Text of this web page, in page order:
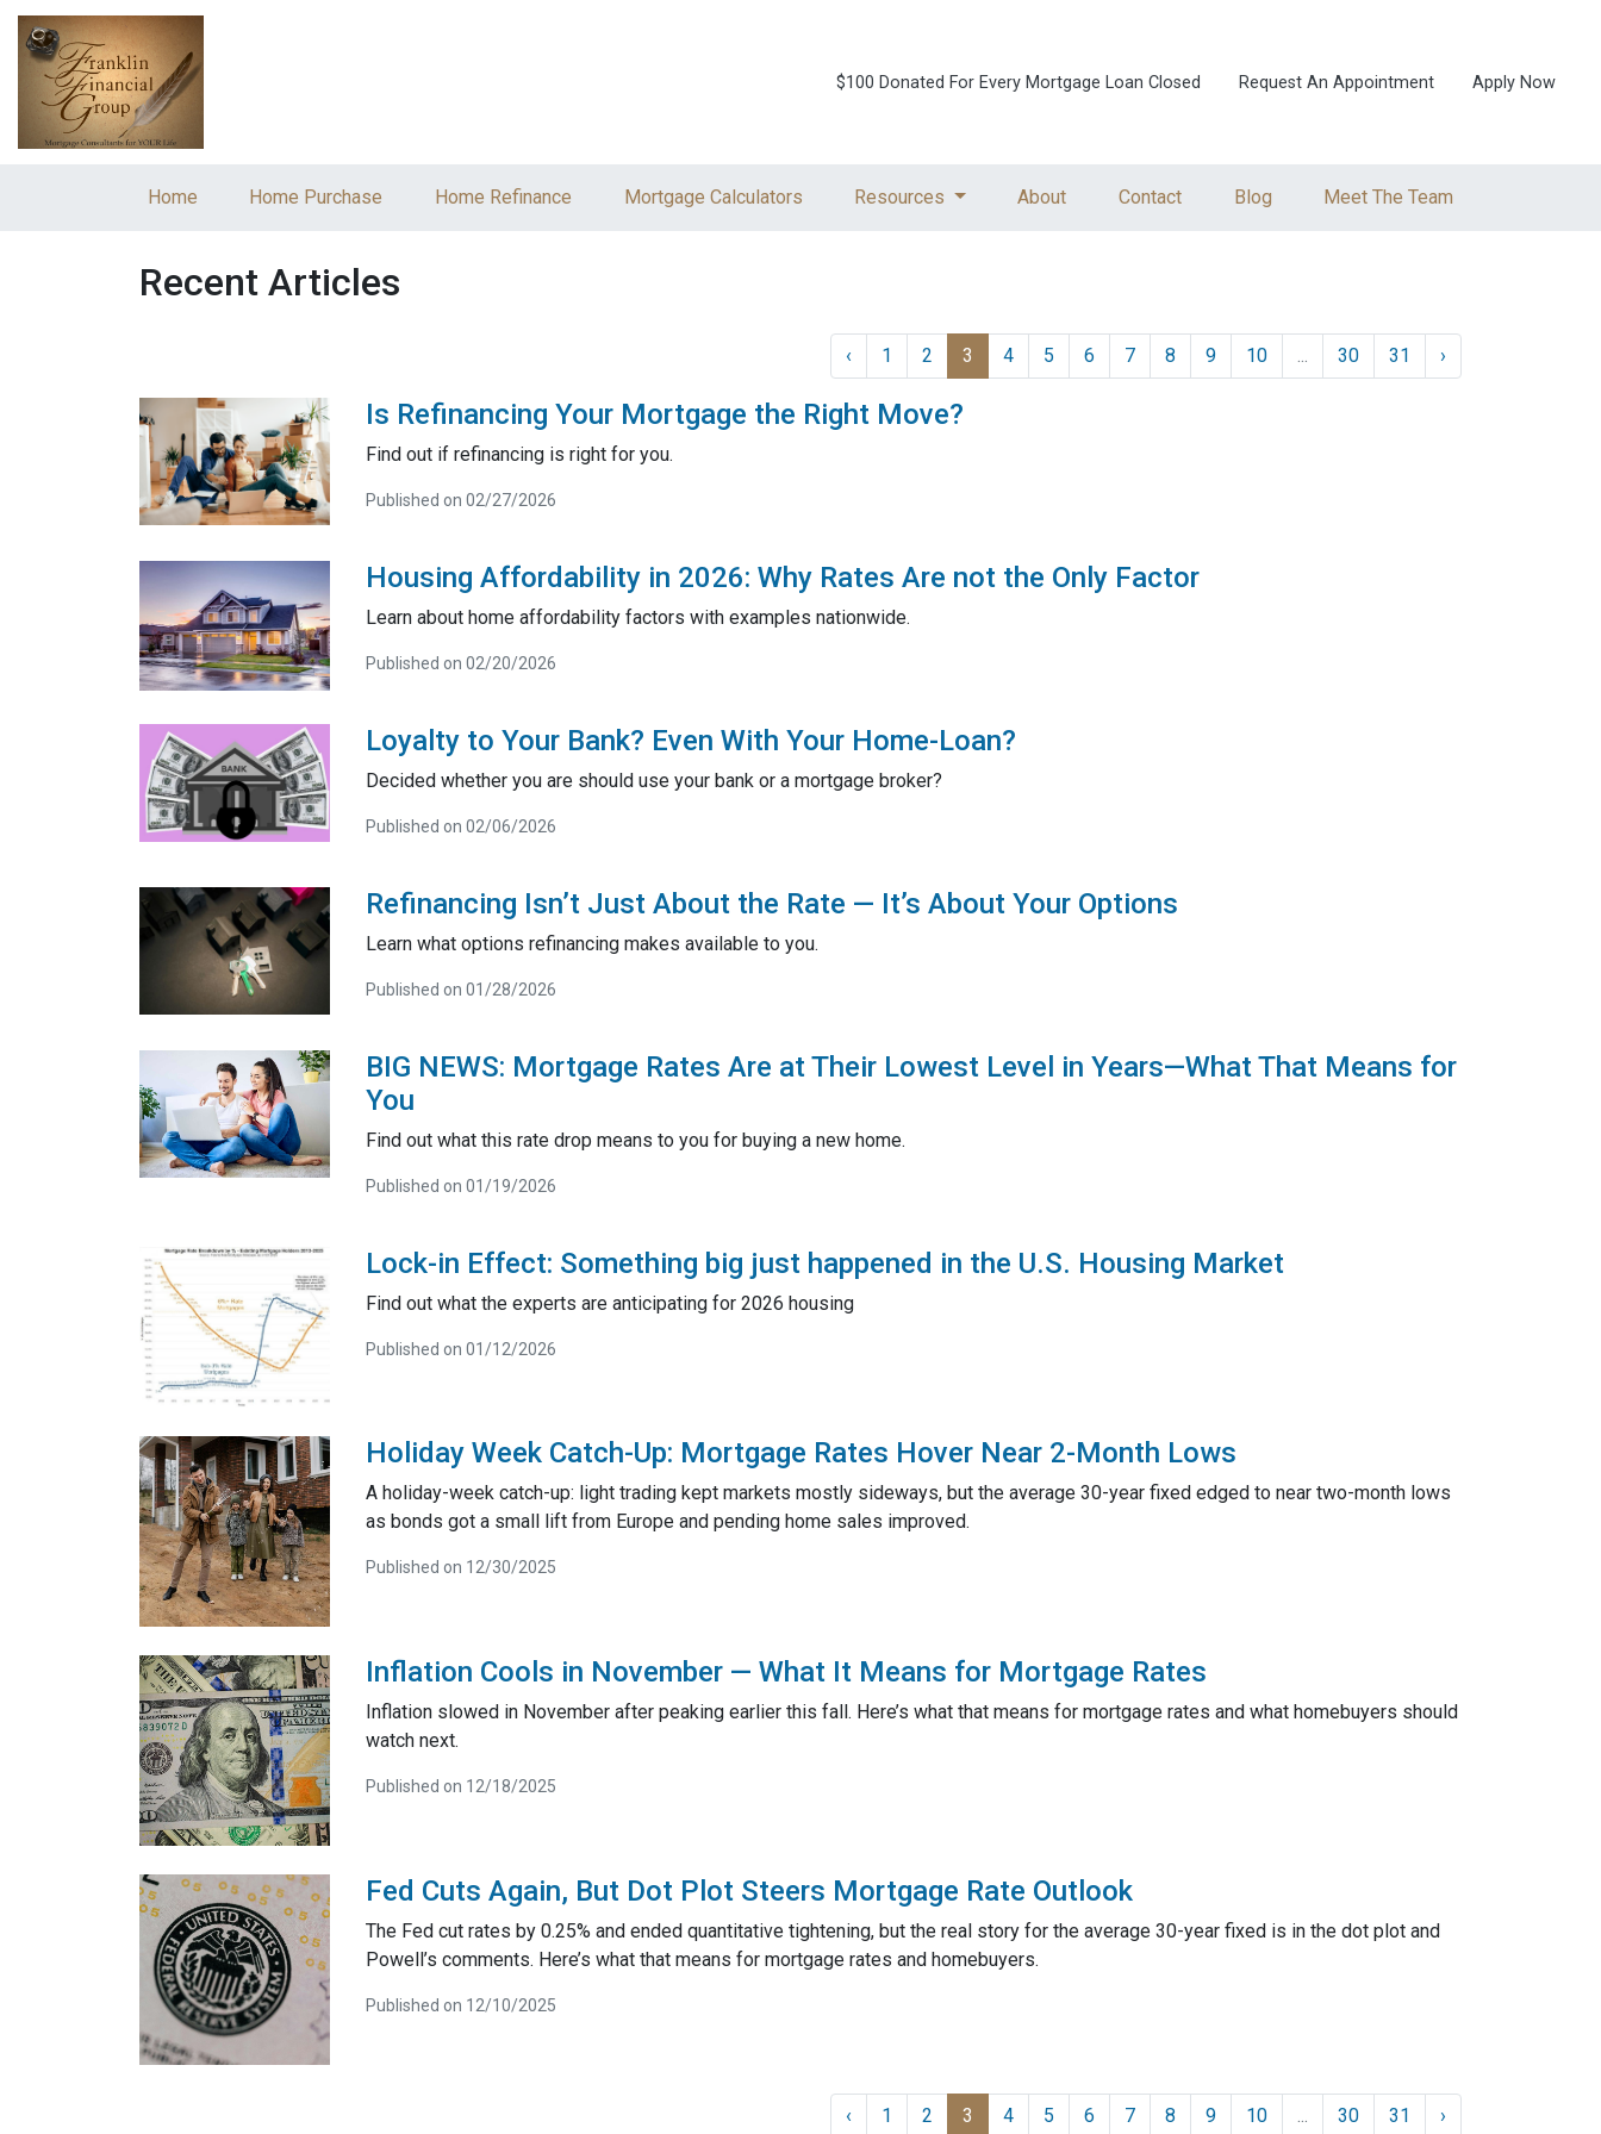
$100 Donated For Every Mortgage Loan Closed Request An Appointment Apply Now
Home Home Purchase Home Refinance Mortgage Calculators Resources About Contact Blog Meet The Team
Recent Articles
‹ 1 2 3 4 5 6 7 8 9 10 ... 30 31 ›
Is Refinancing Your Mortgage the Right Move?
Find out if refinancing is right for you.
Published on 02/27/2026
Housing Affordability in 2026: Why Rates Are not the Only Factor
Learn about home affordability factors with examples nationwide.
Published on 02/20/2026
Loyalty to Your Bank? Even With Your Home-Loan?
Decided whether you are should use your bank or a mortgage broker?
Published on 02/06/2026
Refinancing Isn’t Just About the Rate — It’s About Your Options
Learn what options refinancing makes available to you.
Published on 01/28/2026
BIG NEWS: Mortgage Rates Are at Their Lowest Level in Years—What That Means for
You
Find out what this rate drop means to you for buying a new home.
Published on 01/19/2026
Lock-in Effect: Something big just happened in the U.S. Housing Market
Find out what the experts are anticipating for 2026 housing
Published on 01/12/2026
Holiday Week Catch-Up: Mortgage Rates Hover Near 2-Month Lows
A holiday-week catch-up: light trading kept markets mostly sideways, but the average 30-year fixed edged to near two-month lows
as bonds got a small lift from Europe and pending home sales improved.
Published on 12/30/2025
Inflation Cools in November — What It Means for Mortgage Rates
Inflation slowed in November after peaking earlier this fall. Here’s what that means for mortgage rates and what homebuyers should
watch next.
Published on 12/18/2025
Fed Cuts Again, But Dot Plot Steers Mortgage Rate Outlook
The Fed cut rates by 0.25% and ended quantitative tightening, but the real story for the average 30-year fixed is in the dot plot and
Powell’s comments. Here’s what that means for mortgage rates and homebuyers.
Published on 12/10/2025
‹ 1 2 3 4 5 6 7 8 9 10 ... 30 31 ›